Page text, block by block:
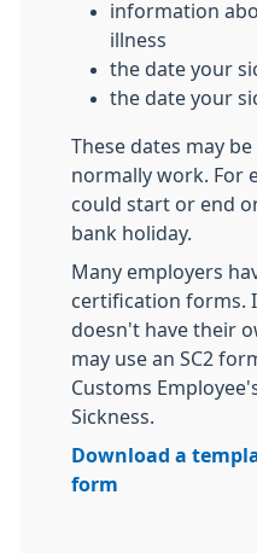
information
illness
the date your
the date your
These dates may
normally work. For
could start or end
bank holiday.
Many employers
certification forms.
doesn't have their
may use an SC2
Customs
Sickness.
Download a
form